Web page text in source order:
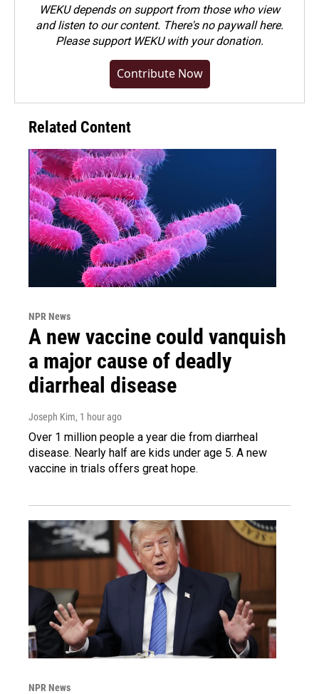
WEKU depends on support from those who view
and listen to our content. There's no paywall here.
Pleasesupport WEKU with your donation.
Contribute Now
Related Content
NPR News
A new vaccine could vanquish
a major cause of deadly
diarrheal disease
Joseph Kim, 1 hour ago
Over 1 million people a year die from diarrheal
disease. Nearly half are kids under age 5. A new
vaccine in trials offers great hope.
NPR News